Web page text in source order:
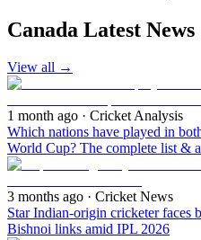
Canada Latest News
View all →
1 month ago · Cricket Analysis
Which nations have played in
World Cup? The complete list &
3 months ago · Cricket News
Star Indian-origin cricketer faces
Bishnoi links amid IPL 2026